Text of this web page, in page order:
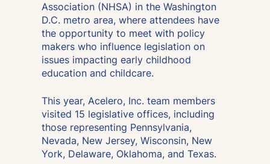
Association (NHSA) in the Washington
D.C. metro area, where attendees have
the opportunity to meet with policy
makers who influence legislation on
issues impacting early childhood
education and childcare.
This year, Acelero, Inc. team members
visited 15 legislative offices, including
those representing Pennsylvania,
Nevada, New Jersey, Wisconsin, New
York, Delaware, Oklahoma, and Texas.